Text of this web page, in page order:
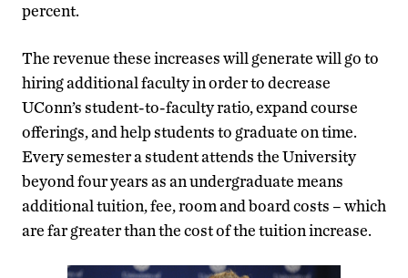
percent.
The revenue these increases will generate will go to
hiring additional faculty in order to decrease
UConn’s student-to-faculty ratio, expand course
offerings, and help students to graduate on time.
Every semester a student attends the University
beyond four years as an undergraduate means
additional tuition, fee, room and board costs – which
are far greater than the cost of the tuition increase.